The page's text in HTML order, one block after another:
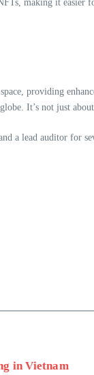
making it easier
providing
It’s not just
a lead auditor for
in Vietnam